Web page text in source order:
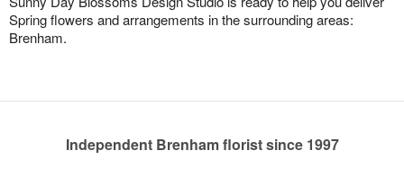
Spring flowers and arrangements in the surrounding areas:
Brenham.
Independent Brenham florist since 1997